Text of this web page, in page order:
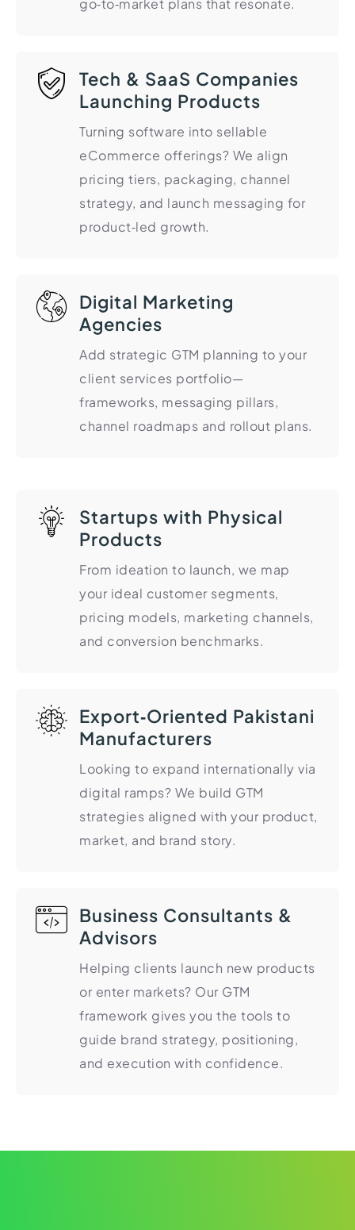
International Compliance
Business Email & Domain
Cloud Infrastructure
NTN Registration
Filer Registration (ATL)
Corporate Tax Filing
FBR Sales Tax Registration
Chamber of Commerce
PSEB Registration
Import Export License
HR Consultancy
Tax Guides
Comparison Page
Careers
Tech & SaaS Companies
Launching Products
Turning software into sellable
eCommerce offerings? We align
pricing tiers, packaging, channel
strategy, and launch messaging for
product‑led growth.
Digital Marketing
Agencies
Add strategic GTM planning to your
client services portfolio—
frameworks, messaging pillars,
channel roadmaps and rollout plans.
Startups with Physical
Products
From ideation to launch, we map
your ideal customer segments,
pricing models, marketing channels,
and conversion benchmarks.
Export‑Oriented Pakistani
Manufacturers
Looking to expand internationally via
digital ramps? We build GTM
strategies aligned with your product,
market, and brand story.
Business Consultants &
Advisors
Helping clients launch new products
or enter markets? Our GTM
framework gives you the tools to
guide brand strategy, positioning,
and execution with confidence.